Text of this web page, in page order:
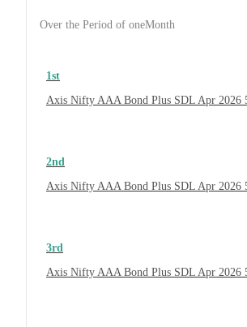
Over the Period of oneMonth
1st
Axis Nifty AAA Bond Plus SDL Apr 2026
2nd
Axis Nifty AAA Bond Plus SDL Apr 2026
3rd
Axis Nifty AAA Bond Plus SDL Apr 2026